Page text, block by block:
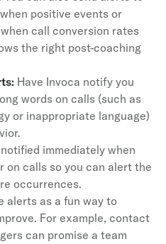
positive events or
call conversion rates
the right post-coaching
Have Invoca notify you
words on calls (such as
or inappropriate language)
immediately when
on calls so you can alert the
occurrences.
alerts as a fun way to
For example, contact
can promise a team